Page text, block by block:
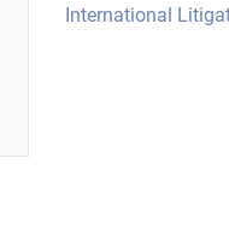
International